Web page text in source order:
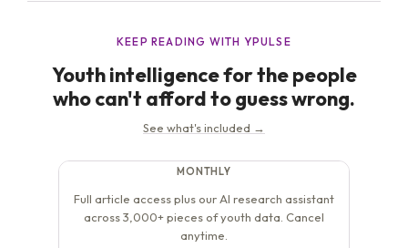
fast fashion brands Data from...